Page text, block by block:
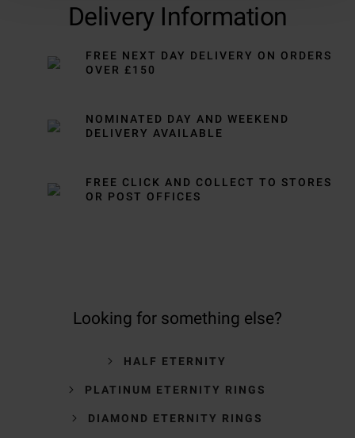
Delivery Information
FREE NEXT DAY DELIVERY ON ORDERS
OVER £150
NOMINATED DAY AND WEEKEND
DELIVERY AVAILABLE
FREE CLICK AND COLLECT TO STORES
OR POST OFFICES
Looking for something else?
HALF ETERNITY
PLATINUM ETERNITY RINGS
DIAMOND ETERNITY RINGS